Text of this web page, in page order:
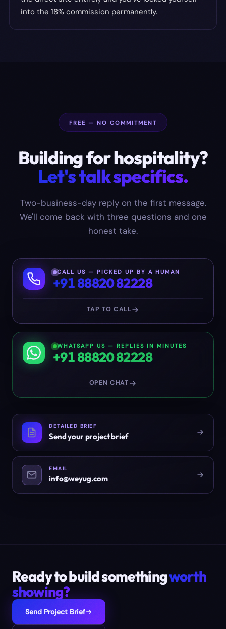
into the 18% commission permanently.
FREE — NO COMMITMENT
Building forhospitality?
Let's talk specifics.
Two-business-day reply on the first message.
We'll come back with three questions and one
honest take.
CALL US — PICKED UP BY A HUMAN
+91 88820 82228
TAP TO CALL
WHATSAPP US — REPLIES IN MINUTES
+91 88820 82228
OPEN CHAT
DETAILED BRIEF
Send your project brief
EMAIL
info@weyug.com
Ready to build somethingworth
showing?
Send Project Brief